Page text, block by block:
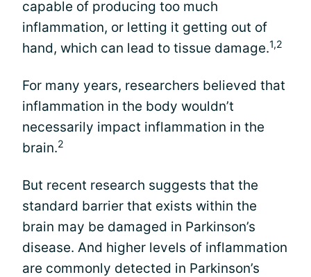
capable of producing too much
inflammation, or letting it getting out of
hand, which can lead to tissue damage.1,2
For many years, researchers believed that
inflammation in the body wouldn’t
necessarily impact inflammation in the
brain.2
But recent research suggests that the
standard barrier that exists within the
brain may be damaged in Parkinson’s
disease. And higher levels of inflammation
are commonly detected in Parkinson’s